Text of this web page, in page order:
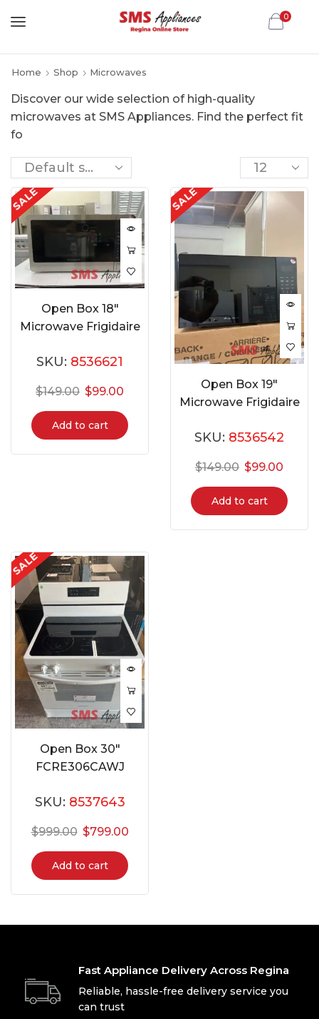
0
Home Shop Microwaves
Discover our wide selection of high-quality
microwaves at SMS Appliances. Find the perfect fit
fo
SALE
Open Box 18″
Microwave Frigidaire
SKU: 8536621
$149.00 $99.00
Add to cart
SALE
Open Box 19″
Microwave Frigidaire
SKU: 8536542
$149.00 $99.00
Add to cart
SALE
Open Box 30″
FCRE306CAWJ
SKU: 8537643
$999.00 $799.00
Add to cart
Fast Appliance Delivery Across Regina
Reliable, hassle-free delivery service you
can trust